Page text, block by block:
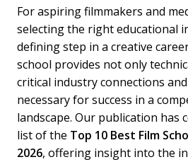
For aspiring filmmakers and
selecting the right educational
defining step in a creative
school provides not only
critical industry connections
necessary for success in a
landscape. Our publication has
list of the Top 10 Best Film
2026, offering insight into the